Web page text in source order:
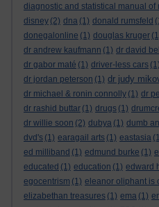
diagnostic and statistical manual of
disney (2) dna (1) donald rumsfeld
donegalonline (1) douglas kruger
dr andrew kaufmann (1) dr david
dr gabor maté (1) driver-less cars (1)
dr jordan peterson (1) dr judy
dr michael & ronin connolly (1) dr
dr rashid buttar (1) drugs (1)
dr willie soon (2) dubya (1) dumb
dvd's (1) earagail arts (1) eastasia
ed milliband (1) edmund burke (1)
educated (1) education (1) edward
egocentrism (1) eleanor oliphant is
elizabethan treasures (1) ema (1)